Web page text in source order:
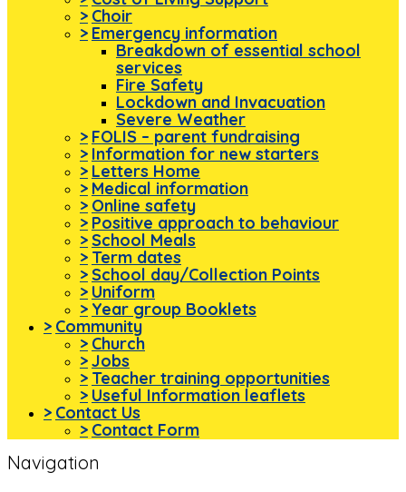
> Choir
> Emergency information
Breakdown of essential school
services
Fire Safety
Lockdown and Invacuation
Severe Weather
> FOLIS – parent fundraising
> Information for new starters
> Letters Home
> Medical information
> Online safety
> Positive approach to behaviour
> School Meals
> Term dates
> School day/Collection Points
> Uniform
> Year group Booklets
> Community
> Church
>Jobs
> Teacher training opportunities
> Useful Information leaflets
> Contact Us
> Contact Form
Navigation